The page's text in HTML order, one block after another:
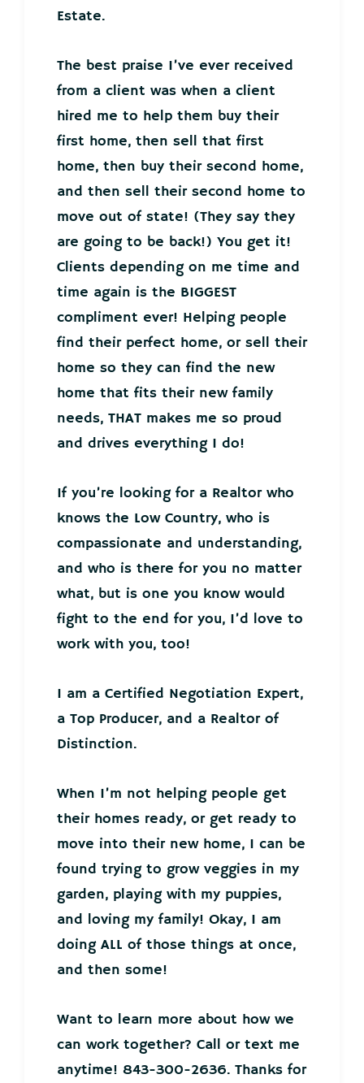
Estate.
The best praise I’ve ever received
from a client was when a client
hired me to help them buy their
first home, then sell that first
home, then buy their second home,
and then sell their second home to
move out of state! (They say they
are going to be back!) You get it!
Clients depending on me time and
time again is the BIGGEST
compliment ever! Helping people
find their perfect home, or sell their
home so they can find the new
home that fits their new family
needs, THAT makes me so proud
and drives everything I do!
If you’re looking for a Realtor who
knows the Low Country, who is
compassionate and understanding,
and who is there for you no matter
what, but is one you know would
fight to the end for you, I’d love to
work with you, too!
I am a Certified Negotiation Expert,
a Top Producer, and a Realtor of
Distinction.
When I’m not helping people get
their homes ready, or get ready to
move into their new home, I can be
found trying to grow veggies in my
garden, playing with my puppies,
and loving my family! Okay, I am
doing ALL of those things at once,
and then some!
Want to learn more about how we
can work together? Call or text me
anytime! 843-300-2636. Thanks for